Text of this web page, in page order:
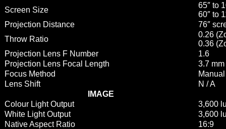
Screen Size
65″ to
60″ to
Projection Distance
76″
Throw Ratio
0.26
0.36
Projection Lens F Number
1.6
Projection Lens Focal Length
3.7 mm
Focus Method
Manual
Lens Shift
N / A
IMAGE
Colour Light Output
3,600
White Light Output
3,600
Native Aspect Ratio
16:9